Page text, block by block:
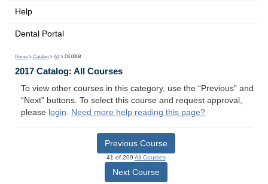
Help
Dental Portal
Home > Catalog > All > DE0068
2017 Catalog: All Courses
To view other courses in this category, use the “Previous” and
“Next” buttons. To select this course and request approval,
please login. Need more help reading this page?
Previous Course
41 of 209 All Courses
Next Course